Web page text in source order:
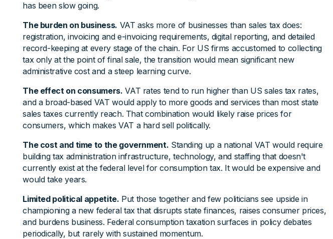
has been slow going.
The burden on business. VAT asks more of businesses than sales tax does:
registration, invoicing and e-invoicing requirements, digital reporting, and detailed
record-keeping at every stage of the chain. For US firms accustomed to collecting
tax only at the point of final sale, the transition would mean significant new
administrative cost and a steep learning curve.
The effect on consumers. VAT rates tend to run higher than US sales tax rates,
and a broad-based VAT would apply to more goods and services than most state
sales taxes currently reach. That combination would likely raise prices for
consumers, which makes VAT a hard sell politically.
The cost and time to the government. Standing up a national VAT would require
building tax administration infrastructure, technology, and staffing that doesn't
currently exist at the federal level for consumption tax. It would be expensive and
would take years.
Limited political appetite. Put those together and few politicians see upside in
championing a new federal tax that disrupts state finances, raises consumer prices,
and burdens business. Federal consumption taxation surfaces in policy debates
periodically, but rarely with sustained momentum.